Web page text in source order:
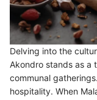
Delving into the
Akondro stands as a
communal
hospitality. When